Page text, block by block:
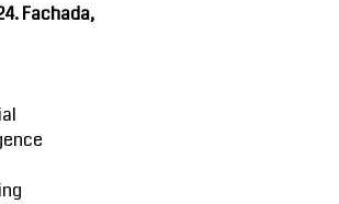
Fachada,